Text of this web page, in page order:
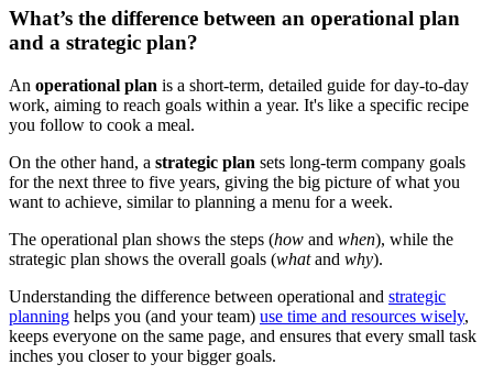
What’s the difference between an operational plan
and a strategic plan?
An operational plan is a short-term, detailed guide for day-to-day
work, aiming to reach goals within a year. It's like a specific recipe
you follow to cook a meal.
On the other hand, a strategic plan sets long-term company goals
for the next three to five years, giving the big picture of what you
want to achieve, similar to planning a menu for a week.
The operational plan shows the steps (how and when), while the
strategic plan shows the overall goals (whatand why).
Understanding the difference between operational and strategic
planning helps you (and your team) use time and resources wisely,
keeps everyone on the same page, and ensures that every small task
inches you closer to your bigger goals.